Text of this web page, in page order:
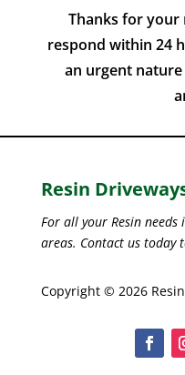
Thanks for your
respond within 24
an urgent
Resin
For all your Resin
areas. Contact us today
Copyright © 2026